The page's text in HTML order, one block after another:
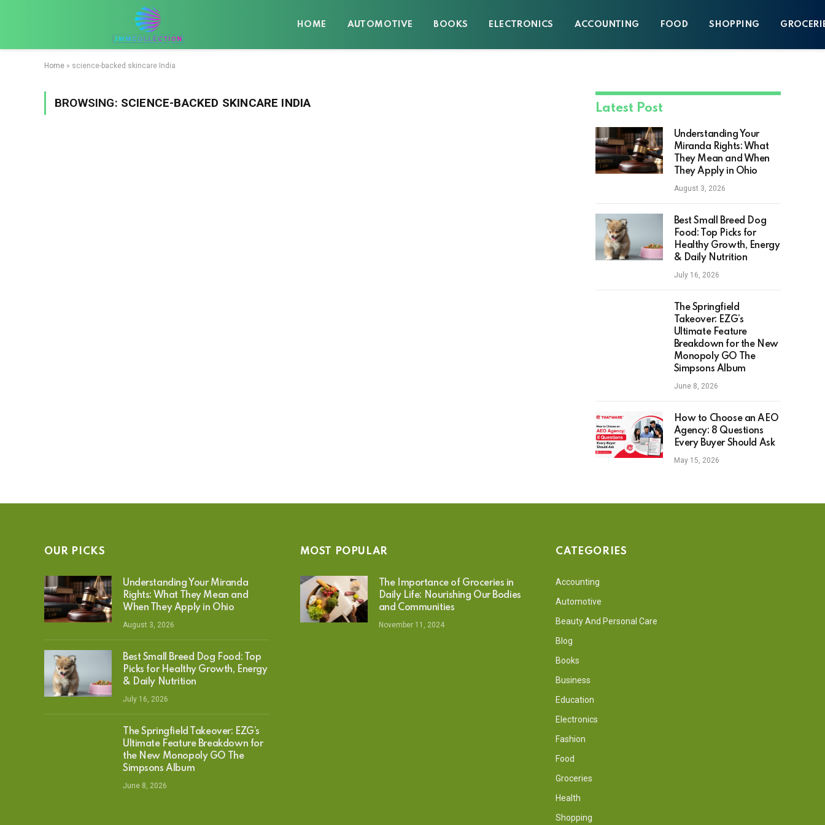
HOME AUTOMOTIVE BOOKS ELECTRONICS ACCOUNTING FOOD SHOPPING
Home » science-backed skincare India
BROWSING: SCIENCE-BACKED SKINCARE INDIA Latest Post
Understanding Your
Miranda Rights: What
They Mean and When
They Apply in Ohio
August 3, 2026
Best Small Breed Dog
Food: Top Picks for
Healthy Growth, Energy
& Daily Nutrition
July 16, 2026
The Springfield
Takeover: EZG’s
Ultimate Feature
Breakdown for the New
Monopoly GO The
Simpsons Album
June 8, 2026
How to Choose an AEO
Agency: 8 Questions
Every Buyer Should Ask
May 15, 2026
OUR PICKS
Understanding Your Miranda
Rights: What They Mean and
When They Apply in Ohio
August 3, 2026
Best Small Breed Dog Food: Top
Picks for Healthy Growth, Energy
& Daily Nutrition
July 16, 2026
The Springfield Takeover: EZG’s
Ultimate Feature Breakdown for
the New Monopoly GO The
Simpsons Album
June 8, 2026
MOST POPULAR
The Importance of Groceries in
Daily Life: Nourishing Our Bodies
and Communities
November 11, 2024
CATEGORIES
Accounting
Automotive
Beauty And Personal Care
Blog
Books
Business
Education
Electronics
Fashion
Food
Groceries
Health
Shopping